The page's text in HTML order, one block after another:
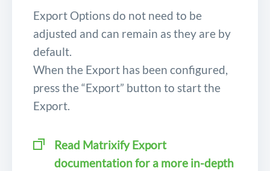
Export Options do not need to be
adjusted and can remain as they are by
default.
When the Export has been configured,
press the “Export” button to start the
Export.
Read Matrixify Export
documentation for a more in-depth